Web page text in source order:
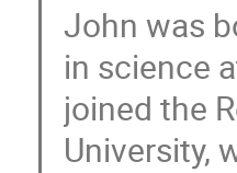
John was
in science
joined the
University,